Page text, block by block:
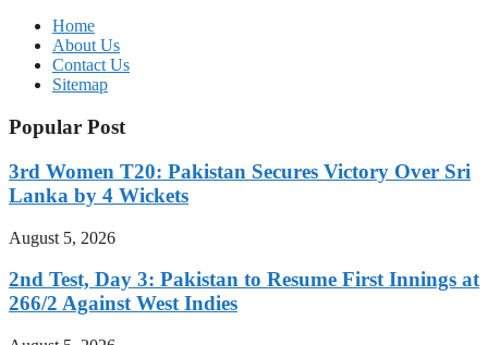
Home
About Us
Contact Us
Sitemap
Popular Post
3rd Women T20: Pakistan Secures Victory Over Sri
Lanka by 4 Wickets
August 5, 2026
2nd Test, Day 3: Pakistan to Resume First Innings at
266/2 Against West Indies